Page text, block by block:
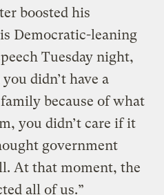
boosted his
Democratic-leaning
Tuesday night,
didn’t have a
because of what
you didn’t care if it
government
At that moment, the
all of us.”